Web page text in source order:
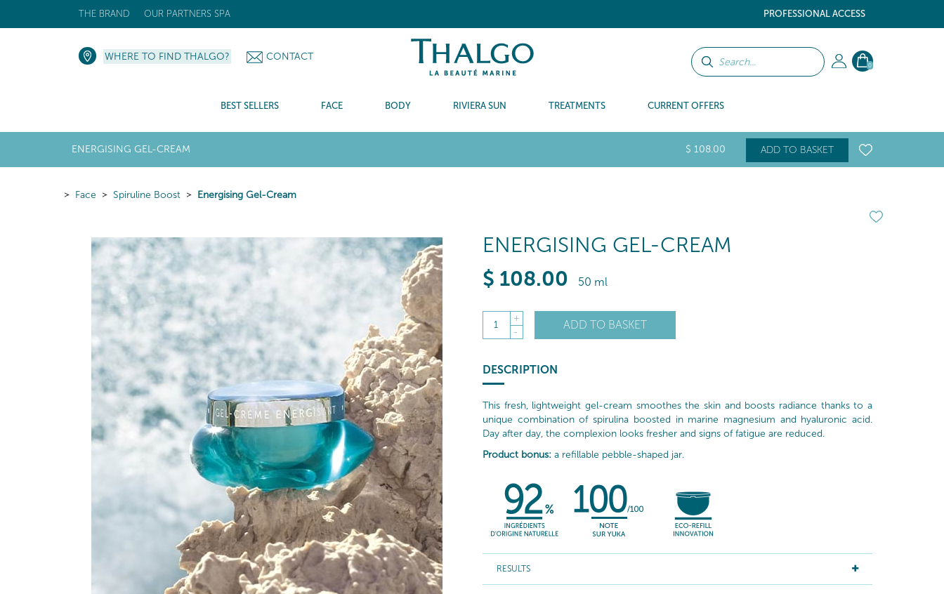
PROFESSIONAL ACCESS
THE BRAND OUR PARTNERS SPA
0
WHERE TO FIND THALGO? CONTACT
BEST SELLERS FACE BODY RIVIERA SUN TREATMENTS CURRENT OFFERS
ENERGISING GEL-CREAM $ 108.00 ADD TO BASKET
Face Spiruline Boost Energising Gel-Cream
ENERGISING GEL-CREAM
$ 108.00 50 ml
1
+
-
ADD TO BASKET
DESCRIPTION
This fresh, lightweight gel-cream smoothes the skin and boosts radiance thanks to a
unique combination of spirulina boosted in marine magnesium and hyaluronic acid.
Day after day, the complexion looks fresher and signs of fatigue are reduced.
Product bonus: a refillable pebble-shaped jar.
RESULTS